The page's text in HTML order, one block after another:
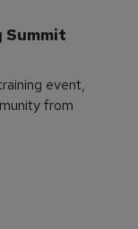
event,
from